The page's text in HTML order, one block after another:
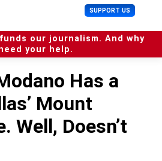
SUPPORT US U
s
e
r
our journalism. And why
your help.
Has a
Mount
Well, Doesn’t